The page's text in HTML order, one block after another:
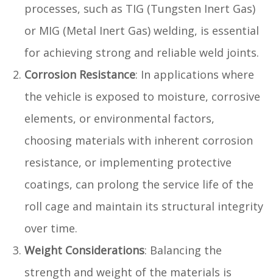
processes, such as TIG (Tungsten Inert Gas)
or MIG (Metal Inert Gas) welding, is essential
for achieving strong and reliable weld joints.
Corrosion Resistance: In applications where
the vehicle is exposed to moisture, corrosive
elements, or environmental factors,
choosing materials with inherent corrosion
resistance, or implementing protective
coatings, can prolong the service life of the
roll cage and maintain its structural integrity
over time.
Weight Considerations: Balancing the
strength and weight of the materials is